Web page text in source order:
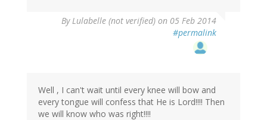
By Lulabelle (not verified) on 05 Feb 2014
#permalink
Well , I can't wait until every knee will bow and
every tongue will confess that He is Lord!!!! Then
we will know who was right!!!!